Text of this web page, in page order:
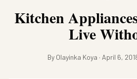
Kitchen
Live
By Olayinka Koya · April 6,